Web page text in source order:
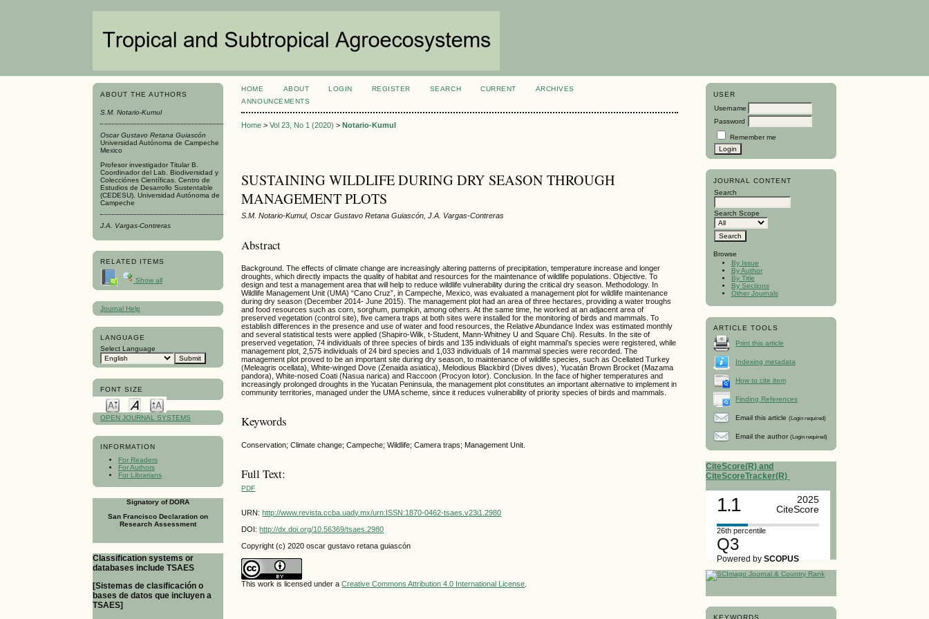
ABOUT THE AUTHORS
S.M. Notario-Kumul
Oscar Gustavo Retana Guiascón
Universidad Autónoma de Campeche
Mexico
Profesor investigador Titular B.
Coordinador del Lab. Biodiversidad y
Colecciónes Científicas. Centro de
Estudios de Desarrollo Sustentable
(CEDESU). Universidad Autónoma de
Campeche
J.A. Vargas-Contreras
RELATED ITEMS
Show all
Journal Help
LANGUAGE
Select Language
FONT SIZE
OPEN JOURNAL SYSTEMS
INFORMATION
For Readers
For Authors
For Librarians
Signatory of DORA
San Francisco Declaration on
Research Assessment
Classification systems or
databases include TSAES
[Sistemas de clasificación o
bases de datos que incluyen a
TSAES]
USER
Username
Password
Remember me
JOURNAL CONTENT
Search
Search Scope
Browse
By Issue
By Author
By Title
By Sections
Other Journals
ARTICLE TOOLS
Print this article
Indexing metadata
How to cite item
Finding References
Email this article (Login required)
Email the author (Login required)
CiteScore(R) and
CiteScoreTracker(R)
1.1
2025
CiteScore
26th percentile
Q3
Powered bySCOPUS
HOME ABOUT LOGIN REGISTER SEARCH CURRENT
ARCHIVES
ANNOUNCEMENTS
Home >Vol 23, No 1 (2020) >Notario-Kumul
SUSTAINING WILDLIFE DURING DRY SEASON THROUGH
MANAGEMENT PLOTS
S.M. Notario-Kumul, Oscar Gustavo Retana Guiascón, J.A. Vargas-Contreras
Abstract
Background. The effects of climate change are increasingly altering patterns of precipitation, temperature increase and longer
droughts, which directly impacts the quality of habitat and resources for the maintenance of wildlife populations. Objective. To
design and test a management area that will help to reduce wildlife vulnerability during the critical dry season. Methodology. In
Wildlife Management Unit (UMA) “Cano Cruz”, in Campeche, Mexico, was evaluated a management plot for wildlife maintenance
during dry season (December 2014- June 2015). The management plot had an area of three hectares, providing a water troughs
and food resources such as corn, sorghum, pumpkin, among others. At the same time, he worked at an adjacent area of
preserved vegetation (control site), five camera traps at both sites were installed for the monitoring of birds and mammals. To
establish differences in the presence and use of water and food resources, the Relative Abundance Index was estimated monthly
and several statistical tests were applied (Shapiro-Wilk, t-Student, Mann-Whitney U and Square Chi). Results. In the site of
preserved vegetation, 74 individuals of three species of birds and 135 individuals of eight mammal’s species were registered, while
management plot, 2,575 individuals of 24 bird species and 1,033 individuals of 14 mammal species were recorded. The
management plot proved to be an important site during dry season, to maintenance of wildlife species, such as Ocellated Turkey
(Meleagris ocellata), White-winged Dove (Zenaida asiatica), Melodious Blackbird (Dives dives), Yucatán Brown Brocket (Mazama
pandora), White-nosed Coati (Nasua narica) and Raccoon (Procyon lotor). Conclusion. In the face of higher temperatures and
increasingly prolonged droughts in the Yucatan Peninsula, the management plot constitutes an important alternative to implement in
community territories, managed under the UMA scheme, since it reduces vulnerability of priority species of birds and mammals.
Keywords
Conservation; Climate change; Campeche; Wildlife; Camera traps; Management Unit.
Full Text:
PDF
URN: http://www.revista.ccba.uady.mx/urn:ISSN:1870-0462-tsaes.v23i1.2980
DOI: http://dx.doi.org/10.56369/tsaes.2980
Copyright (c) 2020 oscar gustavo retana guiascón
This work is licensed under aCreative Commons Attribution 4.0 International License.